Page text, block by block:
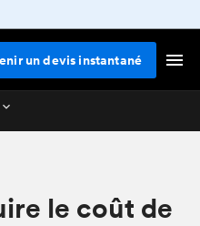
un devis instantané
le coût de